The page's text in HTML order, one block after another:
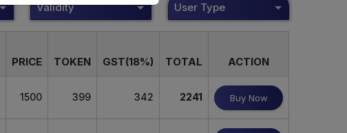
Validity User Type
PRICE TOKEN GST(18%) TOTAL ACTION
1500 399 342 2241 Buy Now